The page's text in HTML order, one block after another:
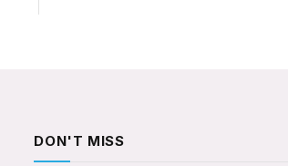
DON'T MISS